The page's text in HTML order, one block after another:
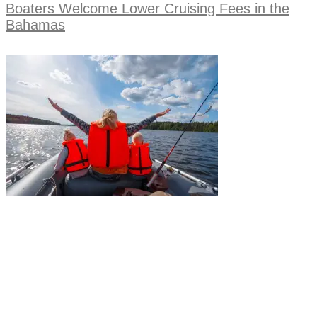
Boaters Welcome Lower Cruising Fees in the
Bahamas